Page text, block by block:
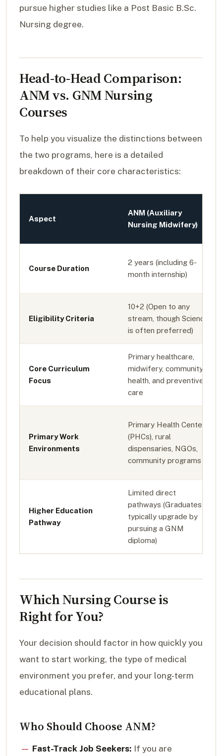
pursue higher studies like a Post Basic B.Sc.
Nursing degree.
Head-to-Head Comparison:
ANM vs. GNM Nursing
Courses
To help you visualize the distinctions between
the two programs, here is a detailed
breakdown of their core characteristics:
Aspect
ANM (Auxiliary
Nursing Midwifery)
Course Duration
2 years (including 6-
month internship)
Eligibility Criteria
10+2 (Open to any
stream, though Science
is often preferred)
Core Curriculum
Focus
Primary healthcare,
midwifery, community
health, and preventive
care
Primary Work
Environments
Primary Health Centers
(PHCs), rural
dispensaries, NGOs,
community programs
Higher Education
Pathway
Limited direct
pathways (Graduates
typically upgrade by
pursuing a GNM
diploma)
Which Nursing Course is
Right for You?
Your decision should factor in how quickly you
want to start working, the type of medical
environment you prefer, and your long-term
educational plans.
Who Should Choose ANM?
Fast-Track Job Seekers: If you are